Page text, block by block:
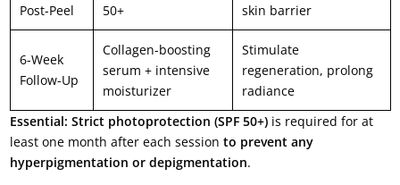
Post-Peel
50+
skin barrier
6-Week
Follow-Up
Collagen-boosting
serum + intensive
moisturizer
Stimulate
regeneration, prolong
radiance
Essential: Strict photoprotection (SPF 50+)is required for at
least one month after each session to prevent any
hyperpigmentation or depigmentation.